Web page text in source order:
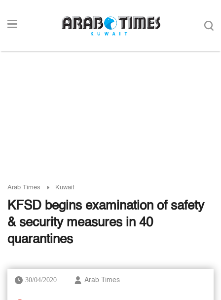
Arab Times Kuwait
KFSD begins examination of safety
& security measures in 40
quarantines
30/04/2020 Arab Times